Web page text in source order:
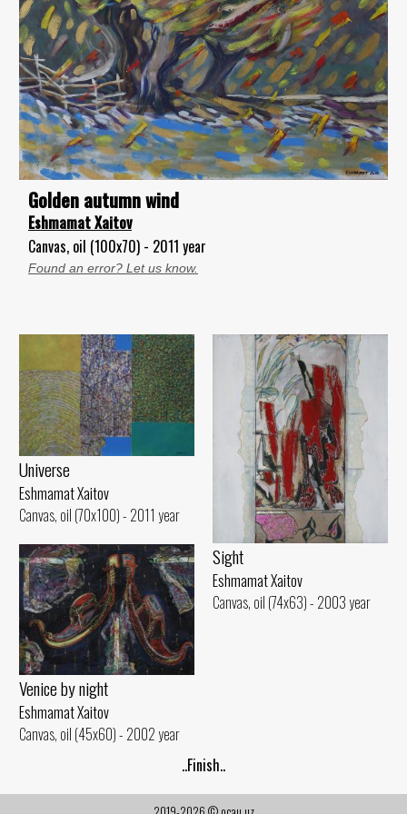
Golden autumn wind
Eshmamat Xaitov
Canvas, oil (100x70) - 2011 year
Found an error? Let us know.
Universe
Eshmamat Xaitov
Canvas, oil (70x100) - 2011 year
Sight
Eshmamat Xaitov
Canvas, oil (74x63) - 2003 year
Venice by night
Eshmamat Xaitov
Canvas, oil (45x60) - 2002 year
..Finish..